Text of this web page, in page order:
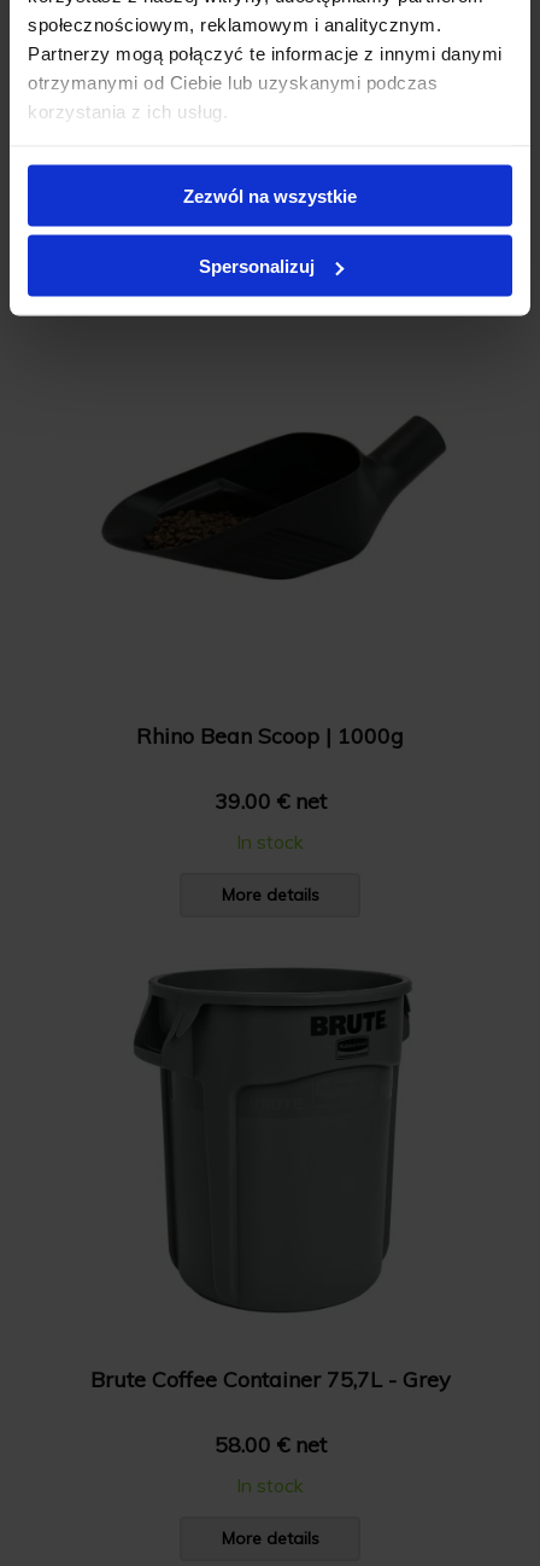
społecznościowym, reklamowym i analitycznym.
Partnerzy mogą połączyć te informacje z innymi danymi
otrzymanymi od Ciebie lub uzyskanymi podczas
korzystania z ich usług.
Zezwól na wszystkie
Spersonalizuj
Table for F900 / F1000 heat sealer
120.00 € net
In stock
Rhino Bean Scoop | 1000g
39.00 € net
In stock
More details
Brute Coffee Container 75,7L - Grey
58.00 € net
In stock
More details